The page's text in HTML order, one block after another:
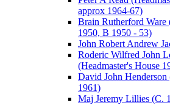
approx 1964-67)
Brain Rutherford Ware
1950, B 1950 - 53)
John Robert Andrew
Roderic Wilfred John
(Headmaster's House
David John
1961)
Maj Jeremy Lillies (C.